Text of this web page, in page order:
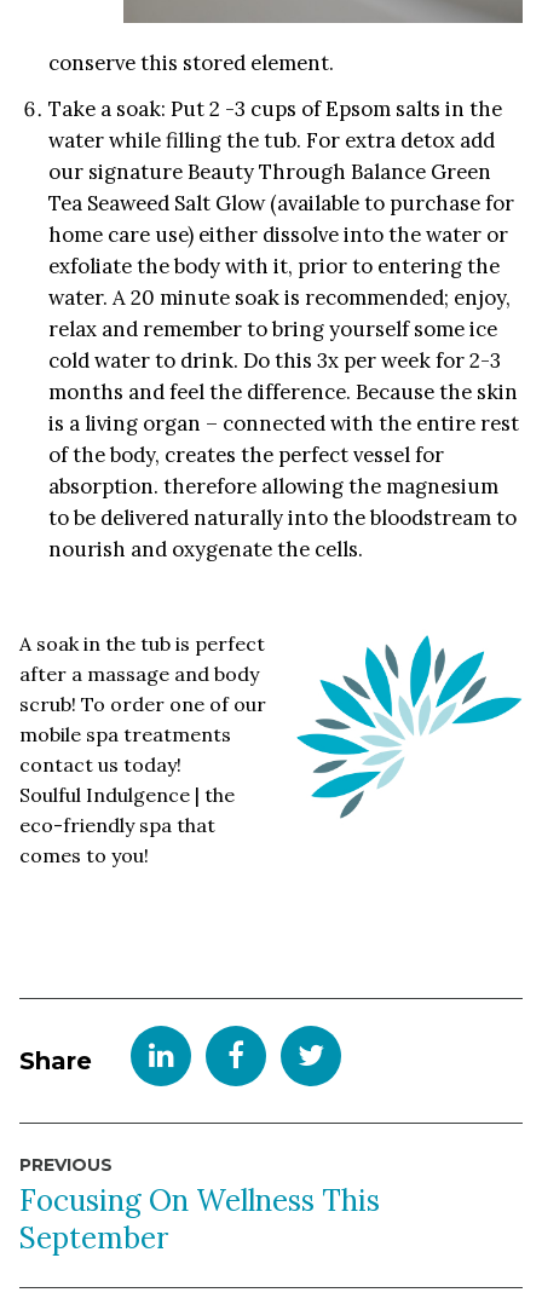
conserve this stored element.
Take a soak: Put 2 -3 cups of Epsom salts in the
water while filling the tub. For extra detox add
our signature Beauty Through Balance Green
Tea Seaweed Salt Glow (available to purchase for
home care use) either dissolve into the water or
exfoliate the body with it, prior to entering the
water. A 20 minute soak is recommended; enjoy,
relax and remember to bring yourself some ice
cold water to drink. Do this 3x per week for 2-3
months and feel the difference. Because the skin
is a living organ – connected with the entire rest
of the body, creates the perfect vessel for
absorption. therefore allowing the magnesium
to be delivered naturally into the bloodstream to
nourish and oxygenate the cells.
A soak in the tub is perfect
after a massage and body
scrub! To order one of our
mobile spa treatments
contact us today!
Soulful Indulgence | the
eco-friendly spa that
comes to you!
Share
Post
navigation
PREVIOUS
Focusing On Wellness This
September